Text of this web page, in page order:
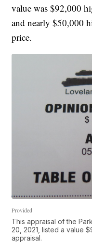
value was $92,000
and nearly $50,000
price.
Provided
This appraisal of the
20, 2021, listed a value
appraisal.